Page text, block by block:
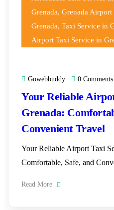
Grenada, Grenada Airport
Grenada, Taxi Service in
Airport Taxi Service in
Gowebbuddy 0 Comments
Your Reliable
Grenada:
Convenient Travel
Your Reliable Airport Taxi
Comfortable, Safe, and
Read More